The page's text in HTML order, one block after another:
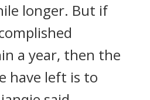
longer. But if
a year, then the
have left is to